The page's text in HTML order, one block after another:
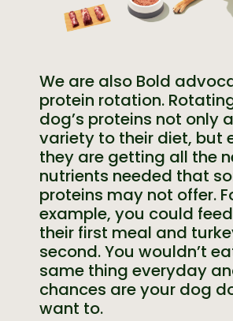
We are also Bold
protein rotation.
dog’s proteins not only
variety to their diet, but
they are getting all the
nutrients needed that
proteins may not offer.
example, you could
their first meal and
second. You wouldn’t
same thing everyday
chances are your dog
want to.